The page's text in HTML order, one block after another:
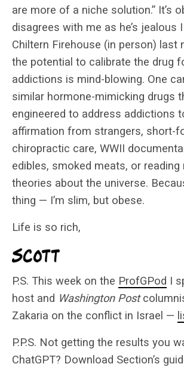
are more of a niche solution.” It’s
disagrees with me as he’s jealous
Chiltern Firehouse (in person) last
the potential to calibrate the drug
addictions is mind-blowing. One
similar hormone-mimicking drugs
engineered to address addictions
affirmation from strangers, short-
chiropractic care, WWII
edibles, smoked meats, or reading
theories about the universe.
thing — I’m slim, but obese.
Life is so rich,
P.S. This week on the ProfGPod I
host and Washington Post
Zakaria on the conflict in Israel —
P.P.S. Not getting the results you
ChatGPT? Download Section’s